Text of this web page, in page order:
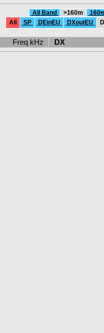
All Band >160m
All
SP DEinEU DXoutEU
Freq kHz DX